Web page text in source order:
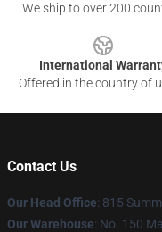
We ship to over 200
International
Offered in the country of
Contact Us
Our Head Office: 815
Our Warehouse: No. 150